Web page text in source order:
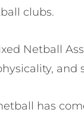
clubs.
Netball
and
has